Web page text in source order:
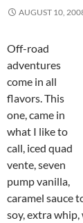
AUGUST 10,
Off-road
adventures
come in all
flavors. This
one, came in
what I like to
call, iced quad
vente, seven
pump vanilla,
caramel sauce
soy, extra